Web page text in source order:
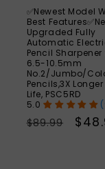
✅Newest Model
Best
Upgraded Fully
Automatic
Pencil Sharpener
6.5-10.5mm
No.2/Jumbo/
Pencils,3X
Life, PSC5RD
Regular
$89.99
Sale